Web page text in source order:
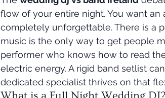
flow of your entire night. You want
completely unforgettable. There is a
music is the only way to get people
performer who knows how to read
electric energy. A rigid band setlist
dedicated specialist thrives on that